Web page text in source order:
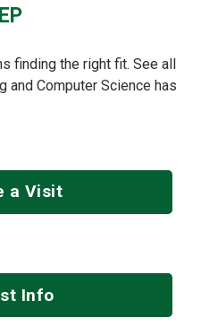
finding the right fit. See all
and Computer Science has
a Visit
Info